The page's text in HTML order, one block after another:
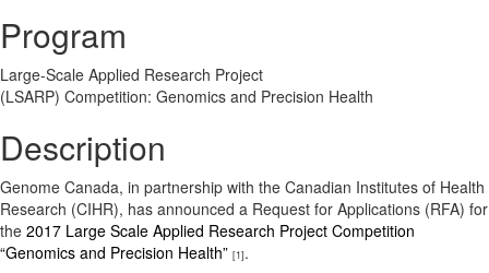
Program
Large-Scale Applied Research Project
(LSARP) Competition: Genomics and Precision Health
Description
Genome Canada, in partnership with the Canadian Institutes of Health
Research (CIHR), has announced a Request for Applications (RFA) for
the 2017 Large Scale Applied Research Project Competition
“Genomics and Precision Health” [1].